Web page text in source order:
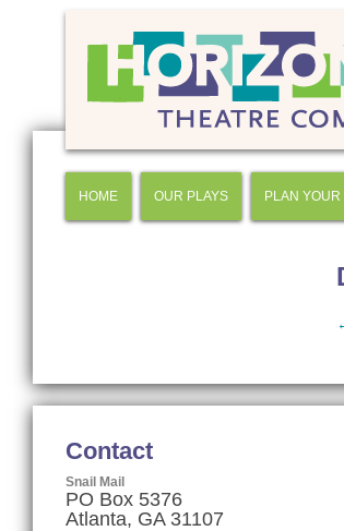
HOME OUR PLAYS PLAN YOUR
Contact
Snail Mail
PO Box 5376
Atlanta, GA 31107